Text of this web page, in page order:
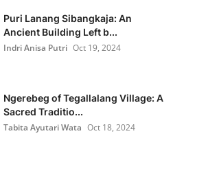
Puri Lanang Sibangkaja: An
Ancient Building Left b...
Indri Anisa Putri Oct 19, 2024
Ngerebeg of Tegallalang Village: A
Sacred Traditio...
Tabita Ayutari Wata Oct 18, 2024